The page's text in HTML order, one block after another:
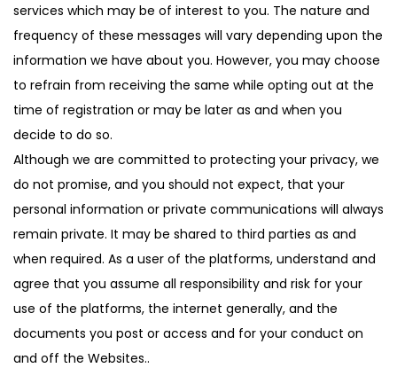
services which may be of interest to you. The nature and
frequency of these messages will vary depending upon the
information we have about you. However, you may choose
to refrain from receiving the same while opting out at the
time of registration or may be later as and when you
decide to do so.
Although we are committed to protecting your privacy, we
do not promise, and you should not expect, that your
personal information or private communications will always
remain private. It may be shared to third parties as and
when required. As a user of the platforms, understand and
agree that you assume all responsibility and risk for your
use of the platforms, the internet generally, and the
documents you post or access and for your conduct on
and off the Websites..